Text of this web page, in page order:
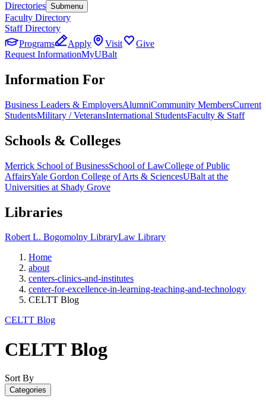
Directories Submenu
Faculty Directory
Staff Directory
Programs
Apply Visit
Give
Request InformationMyUBalt
Information For
Business Leaders & EmployersAlumniCommunity MembersCurrent
StudentsMilitary / VeteransInternational StudentsFaculty & Staff
Schools & Colleges
Merrick School of BusinessSchool of LawCollege of Public
AffairsYale Gordon College of Arts & SciencesUBalt at the
Universities at Shady Grove
Libraries
Robert L. Bogomolny LibraryLaw Library
Home
about
centers-clinics-and-institutes
center-for-excellence-in-learning-teaching-and-technology
CELTT Blog
CELTT Blog
CELTT Blog
Sort By
Categories